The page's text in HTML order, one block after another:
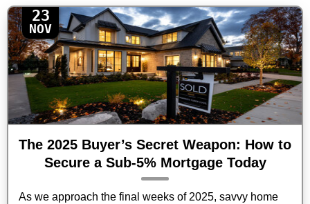
23
NOV
The 2025 Buyer’s Secret Weapon: How to
Secure a Sub-5% Mortgage Today
As we approach the final weeks of 2025, savvy home